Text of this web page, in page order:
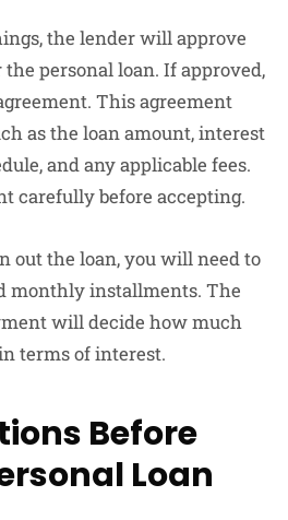
the lender will approve
personal loan. If approved,
This agreement
as the loan amount, interest
and any applicable fees.
carefully before accepting.
out the loan, you will need to
monthly installments. The
will decide how much
terms of interest.
Before
Loan